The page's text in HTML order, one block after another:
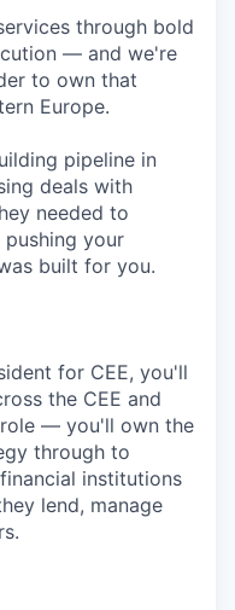
through bold
— and we're
to own that
Europe.
pipeline in
deals with
needed to
your
built for you.
for CEE, you'll
the CEE and
— you'll own the
through to
institutions
lend, manage